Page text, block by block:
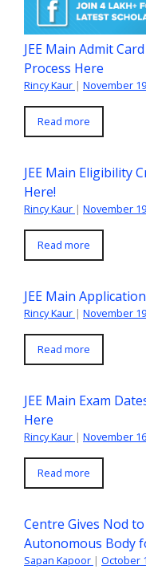
JEE Main Admit
Process Here
Rincy Kaur | November
Read more
JEE Main Eligibility
Here!
Rincy Kaur | November
Read more
JEE Main
Rincy Kaur | November
Read more
JEE Main Exam
Here
Rincy Kaur | November
Read more
Centre Gives Nod to
Autonomous Body
Sapan Kapoor | October